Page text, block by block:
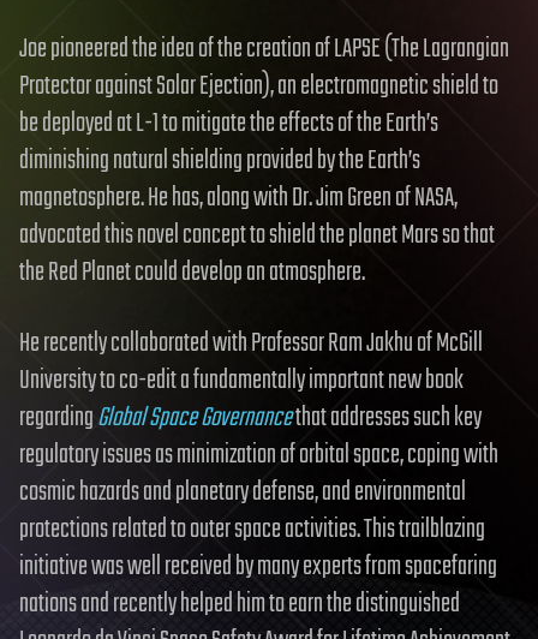
Joe pioneered the idea of the creation of LAPSE (The Lagrangian
Protector against Solar Ejection), an electromagnetic shield to
be deployed at L-1 to mitigate the effects of the Earth’s
diminishing natural shielding provided by the Earth’s
magnetosphere. He has, along with Dr. Jim Green of NASA,
advocated this novel concept to shield the planet Mars so that
the Red Planet could develop an atmosphere.
He recently collaborated with Professor Ram Jakhu of McGill
University to co-edit a fundamentally important new book
regardingGlobal Space Governancethat addresses such key
regulatory issues as minimization of orbital space, coping with
cosmic hazards and planetary defense, and environmental
protections related to outer space activities. This trailblazing
initiative was well received by many experts from spacefaring
nations and recently helped him to earn the distinguished